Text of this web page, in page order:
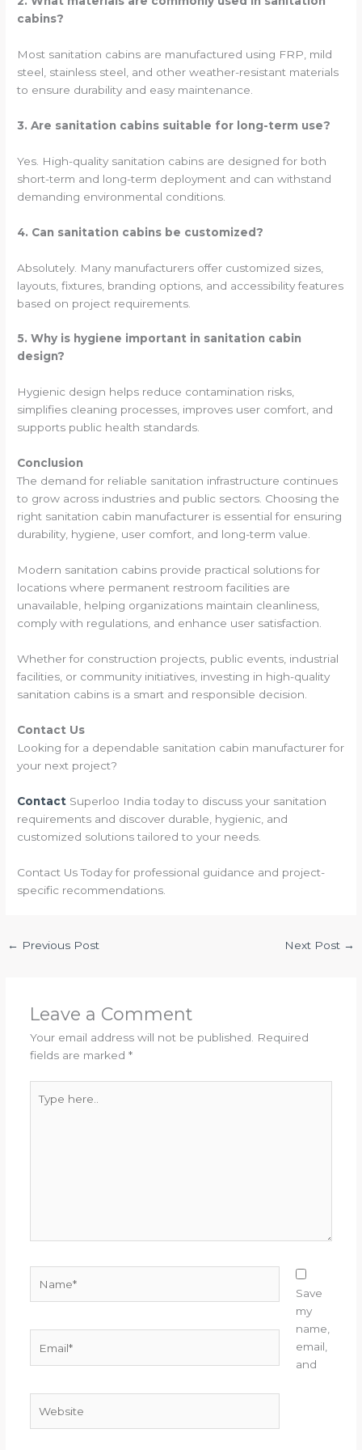
cabins?
Most sanitation cabins are manufactured using FRP, mild
steel, stainless steel, and other weather-resistant materials
to ensure durability and easy maintenance.
3. Are sanitation cabins suitable for long-term use?
Yes. High-quality sanitation cabins are designed for both
short-term and long-term deployment and can withstand
demanding environmental conditions.
4. Can sanitation cabins be customized?
Absolutely. Many manufacturers offer customized sizes,
layouts, fixtures, branding options, and accessibility features
based on project requirements.
5. Why is hygiene important in sanitation cabin
design?
Hygienic design helps reduce contamination risks,
simplifies cleaning processes, improves user comfort, and
supports public health standards.
Conclusion
The demand for reliable sanitation infrastructure continues
to grow across industries and public sectors. Choosing the
right sanitation cabin manufacturer is essential for ensuring
durability, hygiene, user comfort, and long-term value.
Modern sanitation cabins provide practical solutions for
locations where permanent restroom facilities are
unavailable, helping organizations maintain cleanliness,
comply with regulations, and enhance user satisfaction.
Whether for construction projects, public events, industrial
facilities, or community initiatives, investing in high-quality
sanitation cabins is a smart and responsible decision.
Contact Us
Looking for a dependable sanitation cabin manufacturer for
your next project?
Contact Superloo India today to discuss your sanitation
requirements and discover durable, hygienic, and
customized solutions tailored to your needs.
Contact Us Today for professional guidance and project-
specific recommendations.
← Previous Post Next Post →
Leave a Comment
Your email address will not be published. Required
fields are marked *
here..
Save
my
name,
email,
and